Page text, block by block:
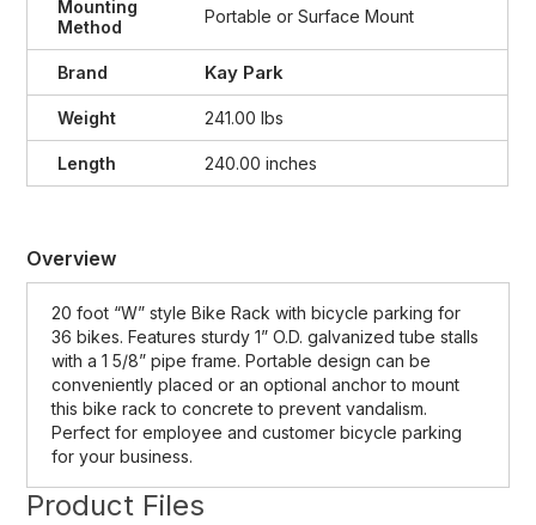
Mounting
Method
Portable or Surface Mount
Brand Kay Park
Weight 241.00 lbs
Length 240.00 inches
Overview
20 foot “W” style Bike Rack with bicycle parking for
36 bikes. Features sturdy 1” O.D. galvanized tube stalls
with a 1 5/8” pipe frame. Portable design can be
conveniently placed or an optional anchor to mount
this bike rack to concrete to prevent vandalism.
Perfect for employee and customer bicycle parking
for your business.
Product Files